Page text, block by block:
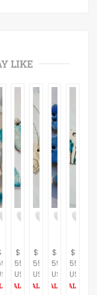
LIKE
$
55.00
USD
$
55.00
USD
$
55.00
USD
$
55.00
USD